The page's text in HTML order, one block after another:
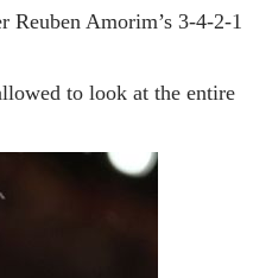
Reuben Amorim’s 3-4-2-1
to look at the entire